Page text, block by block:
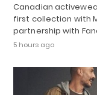
Canadian
first collection with
partnership with
5 hours ago